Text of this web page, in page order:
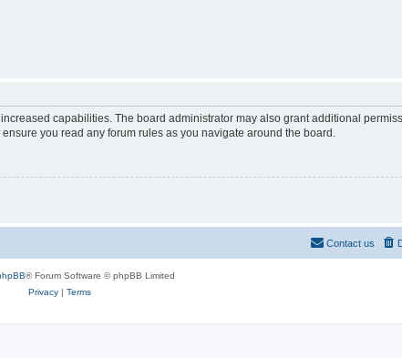
capabilities. The board administrator may also grant additional
you read any forum rules as you navigate around the board.
Contact us
® Forum Software © phpBB Limited
Privacy| Terms